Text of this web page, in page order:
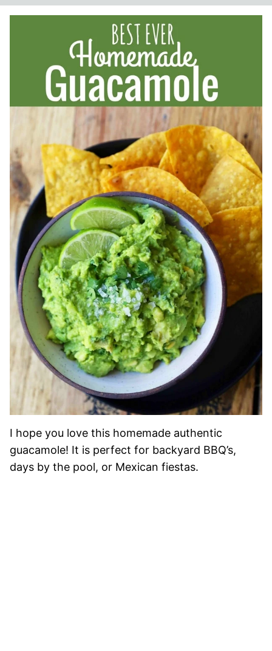
I hope you love this homemade authentic
guacamole! It is perfect for backyard BBQ’s,
days by the pool, or Mexican fiestas.